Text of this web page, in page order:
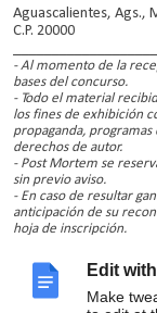
Edit
Make
Aguascalientes, Ags.,
C.P. 20000
- Al momento de la
bases del concurso.
- Todo el material
los fines de exhibición
propaganda,
derechos de autor.
- Post Mortem se
sin previo aviso.
- En caso de resultar
anticipación de su
hoja de inscripción.
anticipación para que
- La lista válida de
través de